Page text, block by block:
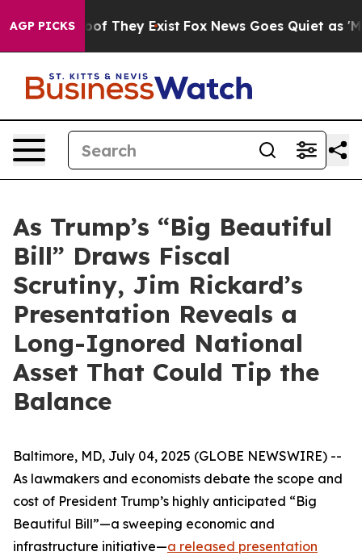
AGP PICKS
no Proof They Exist Fox News Goes Quiet as
As Trump’s “Big Beautiful
Bill” Draws Fiscal
Scrutiny, Jim Rickard’s
Presentation Reveals a
Long-Ignored National
Asset That Could Tip the
Balance
Baltimore, MD, July 04, 2025 (GLOBE NEWSWIRE) --
As lawmakers and economists debate the scope and
cost of President Trump’s highly anticipated “Big
Beautiful Bill”—a sweeping economic and
infrastructure initiative—a released presentation